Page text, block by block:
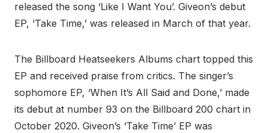
released the song ‘Like I Want You’. Giveon’s debut
EP, ‘Take Time,’ was released in March of that year.
The Billboard Heatseekers Albums chart topped this
EP and received praise from critics. The singer’s
sophomore EP, ‘When It’s All Said and Done,’ made
its debut at number 93 on the Billboard 200 chart in
October 2020. Giveon’s ‘Take Time’ EP was